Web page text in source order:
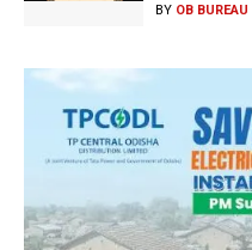
BY OB BUREAU